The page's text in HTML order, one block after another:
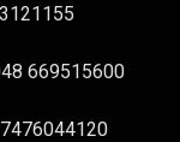
669515600